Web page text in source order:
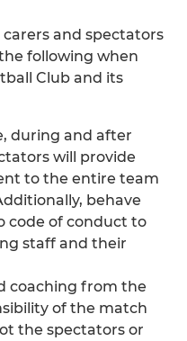
and spectators
following when
Club and its
during and after
will provide
to the entire team
behave
code of conduct to
staff and their
coaching from the
of the match
the spectators or